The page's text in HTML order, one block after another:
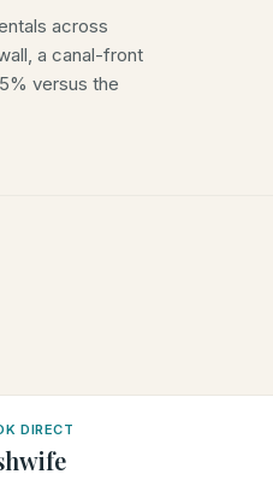
across
a canal-front
versus the
DIRECT